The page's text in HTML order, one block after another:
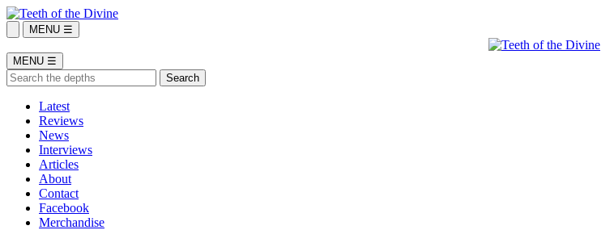
MENU ☰
MENU ☰
Latest
Reviews
News
Interviews
Articles
About
Contact
Facebook
Merchandise